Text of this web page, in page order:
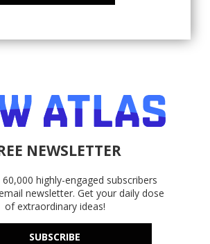
NEWSLETTER
highly-engaged subscribers
newsletter. Get your daily dose
of extraordinary ideas!
SUBSCRIBE